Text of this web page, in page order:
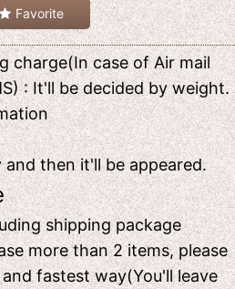
Favorite
charge(In case of Air mail
: It'll be decided by weight.
then it'll be appeared.
shipping package
more than 2 items, please
fastest way(You'll leave